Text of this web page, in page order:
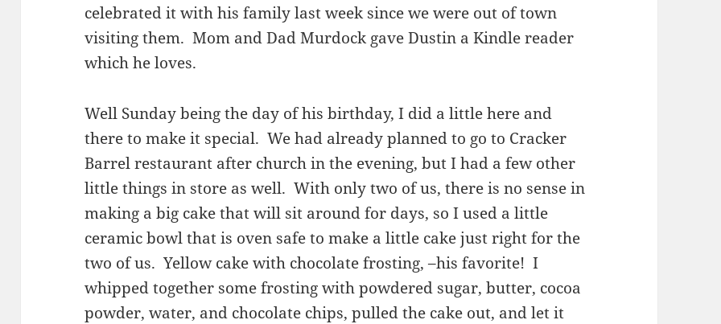
celebrated it with his family last week since we were out of town
visiting them. Mom and Dad Murdock gave Dustin a Kindle reader
which he loves.
Well Sunday being the day of his birthday, I did a little here and
there to make it special. We had already planned to go to Cracker
Barrel restaurant after church in the evening, but I had a few other
little things in store as well. With only two of us, there is no sense in
making a big cake that will sit around for days, so I used a little
ceramic bowl that is oven safe to make a little cake just right for the
two of us. Yellow cake with chocolate frosting, –his favorite! I
whipped together some frosting with powdered sugar, butter, cocoa
powder, water, and chocolate chips, pulled the cake out, and let it